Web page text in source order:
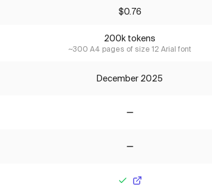
$0.76
200k tokens
~300 A4 pages of size 12 Arial font
December 2025